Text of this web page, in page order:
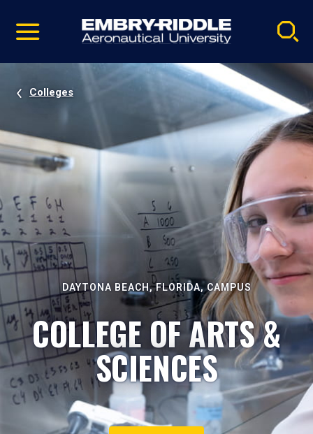
video
Navigation
Colleges
DAYTONA BEACH, FLORIDA, CAMPUS
COLLEGE OF ARTS &
SCIENCES